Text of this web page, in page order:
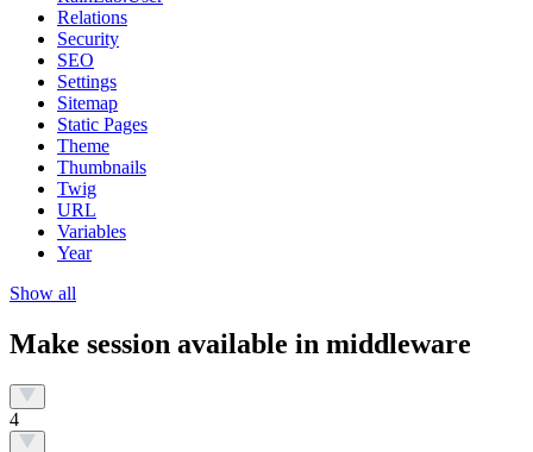
Relations
Security
SEO
Settings
Sitemap
Static Pages
Theme
Thumbnails
Twig
URL
Variables
Year
Show all
Make session available in middleware
4